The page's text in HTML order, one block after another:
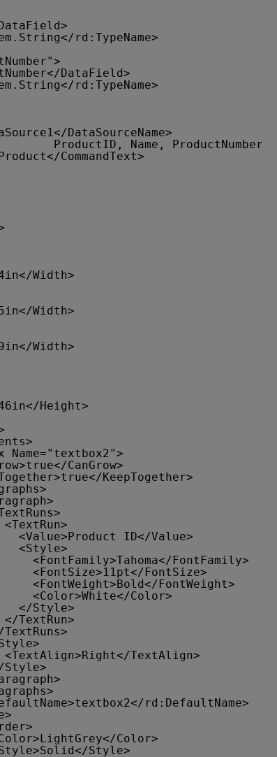
rd:TypeName>
DataField>
rd:TypeName>
DataSourceName>
ProductID, Name, ProductNumber
CommandText>
Width>
Width>
Width>
Height>
Name="textbox2">
CanGrow>
KeepTogether>
<TextRun>
<Value>Product ID</Value>
<Style>
<FontFamily>Tahoma</FontFamily>
<FontSize>11pt</FontSize>
<FontWeight>Bold</FontWeight>
<Color>White</Color>
</Style>
</TextRun>
TextRuns>
<TextAlign>Right</TextAlign>
Style>
rd:DefaultName>
Color>
Style>